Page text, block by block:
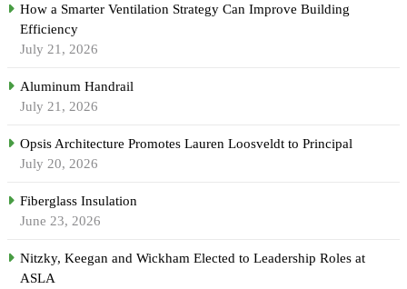
How a Smarter Ventilation Strategy Can Improve Building
Efficiency
July 21, 2026
Aluminum Handrail
July 21, 2026
Opsis Architecture Promotes Lauren Loosveldt to Principal
July 20, 2026
Fiberglass Insulation
June 23, 2026
Nitzky, Keegan and Wickham Elected to Leadership Roles at
ASLA